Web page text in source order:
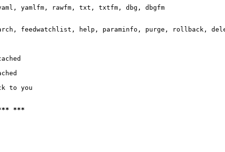
yamlfm, rawfm, txt, txtfm, dbg, dbgfm
feedwatchlist, help, paraminfo, purge, rollback,
to you
***